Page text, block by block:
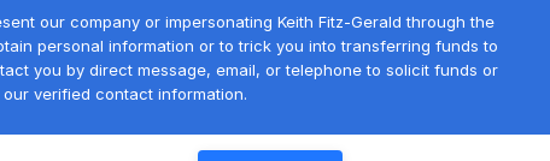
our company or impersonating Keith Fitz-Gerald through the
personal information or to trick you into transferring funds to
you by direct message, email, or telephone to solicit funds or
verified contact information.